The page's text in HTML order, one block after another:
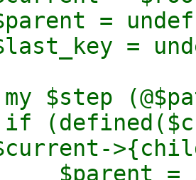
=
=
$step
$parent =